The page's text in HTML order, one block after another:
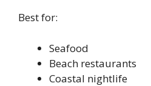
Best for:
Seafood
Beach restaurants
Coastal nightlife